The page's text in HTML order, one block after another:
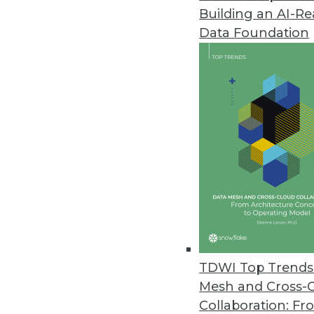
Building an AI-
Data Foundation
TDWI Top
Mesh and Cross-
Collaboration:
Trends in Analytics
Data Digest: Data Science
Who is missing from your
learning and active
learning algorithms.
By Upside Staff